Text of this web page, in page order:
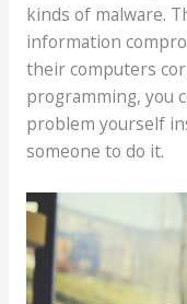
kinds of malware.
information
their computers
programming, you
problem yourself
someone to do it.